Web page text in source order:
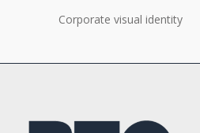
Corporate visual identity